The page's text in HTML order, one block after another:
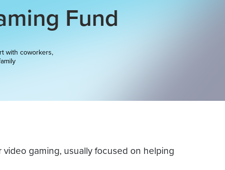
Fund
with coworkers,
gaming, usually focused on helping